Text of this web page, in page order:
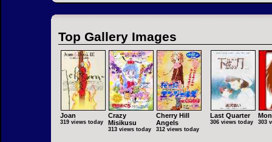
Top Gallery Images
Joan
319 views today
Crazy
Misikusu
313 views today
Cherry Hill
Angels
312 views today
Last Quarter
306 views today 303